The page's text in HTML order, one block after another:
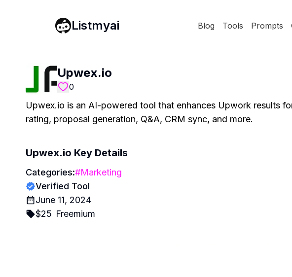
Listmyai Blog Tools Prompts
Upwex.io
0
Upwex.io is an AI-powered tool that enhances Upwork results
rating, proposal generation, Q&A, CRM sync, and more.
Upwex.io Key Details
Categories:#Marketing
Verified Tool
June 11, 2024
$25 Freemium